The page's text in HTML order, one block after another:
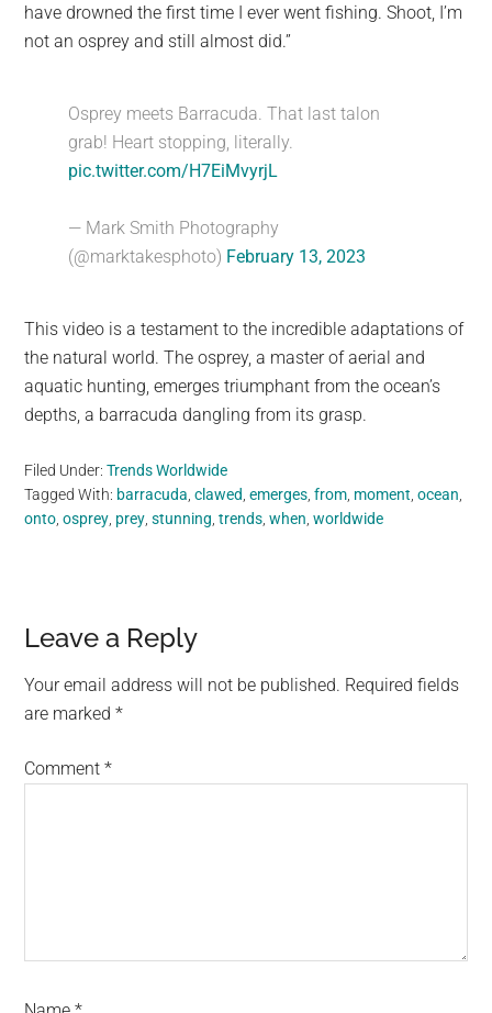
have drowned the first time I ever went fishing. Shoot, I’m
not an osprey and still almost did.”
Osprey meets Barracuda. That last talon
grab! Heart stopping, literally.
pic.twitter.com/H7EiMvyrjL
— Mark Smith Photography
(@marktakesphoto) February 13, 2023
This video is a testament to the incredible adaptations of
the natural world. The osprey, a master of aerial and
aquatic hunting, emerges triumphant from the ocean’s
depths, a barracuda dangling from its grasp.
Filed Under:Trends Worldwide
Tagged With: barracuda ,clawed ,emerges ,from moment ,ocean
onto ,osprey prey ,stunning ,trends ,when ,worldwide
Reader
Interactions
Leave a Reply
Your email address will not be published. Required fields
are marked*
Comment*